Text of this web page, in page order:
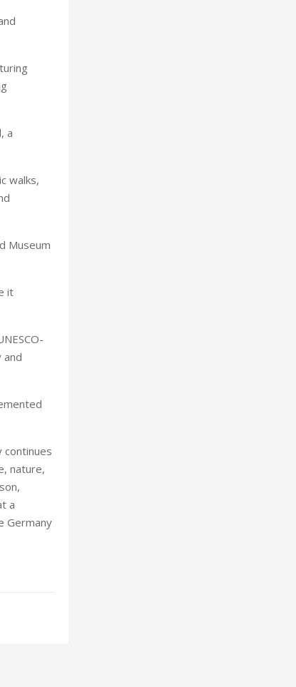
a
walks,
Museum
it
and
continues
nature,
a
Germany